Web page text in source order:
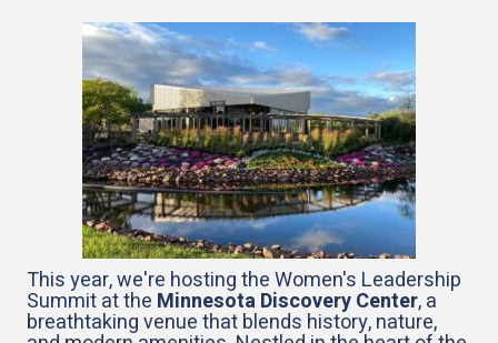
This year, we're hosting the Women's Leadership
Summit at the Minnesota Discovery Center, a
breathtaking venue that blends history, nature,